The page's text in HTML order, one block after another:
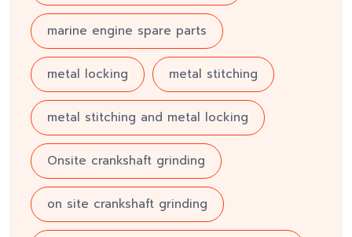
marine engine spare parts
metal locking metal stitching
metal stitching and metal locking
Onsite crankshaft grinding
on site crankshaft grinding